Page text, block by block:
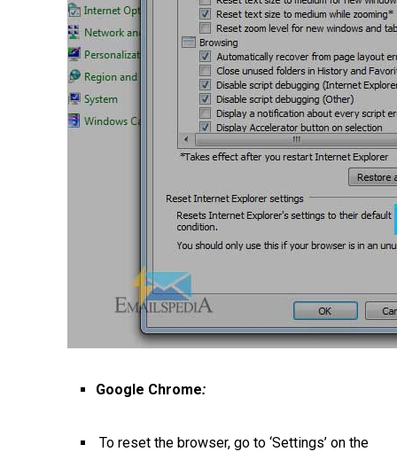
Google Chrome:
To reset the browser, go to ‘Settings’ on the